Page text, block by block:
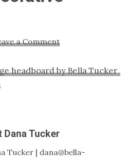
a Comment
Dana Tucker
Tucker | dana@bella-